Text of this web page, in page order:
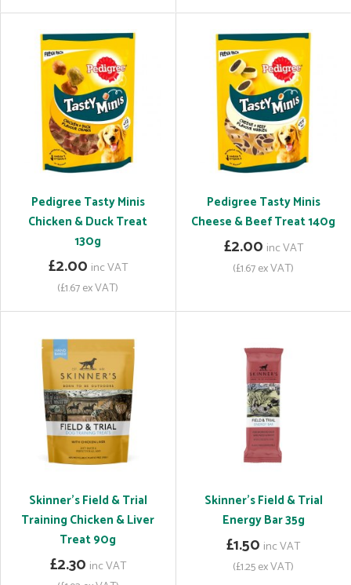
Pedigree Tasty Minis
Chicken & Duck Treat
130g
£2.00 inc VAT
(£1.67 ex VAT)
Pedigree Tasty Minis
Cheese & Beef Treat 140g
£2.00 inc VAT
(£1.67 ex VAT)
Skinner's Field & Trial
Training Chicken & Liver
Treat 90g
£2.30 inc VAT
Skinner's Field & Trial
Energy Bar 35g
£1.50 inc VAT
(£1.25 ex VAT)